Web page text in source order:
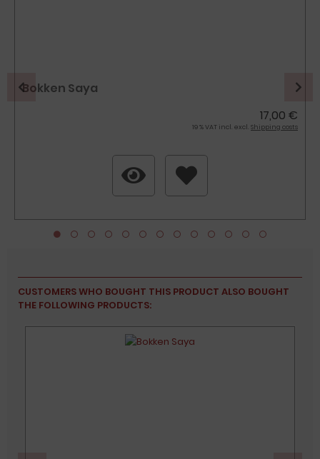
Bokken Saya
17,00 €
19 % VAT incl. excl. Shipping costs
CUSTOMERS WHO BOUGHT THIS PRODUCT ALSO BOUGHT
THE FOLLOWING PRODUCTS: